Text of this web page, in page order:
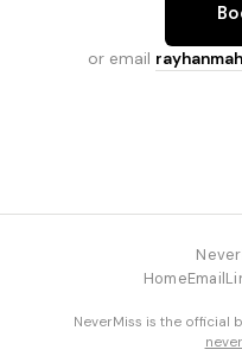
or email
HomeEmail
NeverMiss is the official